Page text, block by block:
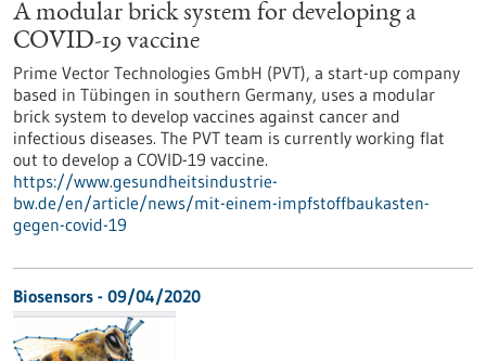
A modular brick system for developing a
COVID-19 vaccine
Prime Vector Technologies GmbH (PVT), a start-up company
based in Tübingen in southern Germany, uses a modular
brick system to develop vaccines against cancer and
infectious diseases. The PVT team is currently working flat
out to develop a COVID-19 vaccine.
https://www.gesundheitsindustrie-
bw.de/en/article/news/mit-einem-impfstoffbaukasten-
gegen-covid-19
Biosensors - 09/04/2020